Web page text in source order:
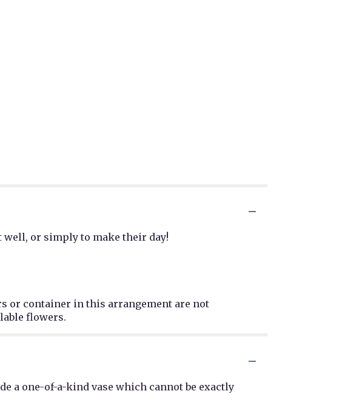
or simply to make their day!
or container in this arrangement are not
flowers.
a one-of-a-kind vase which cannot be exactly